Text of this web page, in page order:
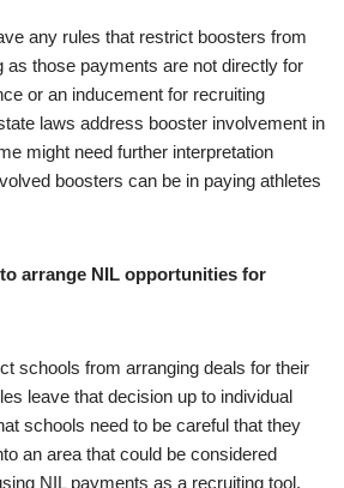
any rules that restrict boosters from
as those payments are not directly for
or an inducement for recruiting
laws address booster involvement in
might need further interpretation
boosters can be in paying athletes
arrange NIL opportunities for
schools from arranging deals for their
leave that decision up to individual
schools need to be careful that they
an area that could be considered
NIL payments as a recruiting tool.